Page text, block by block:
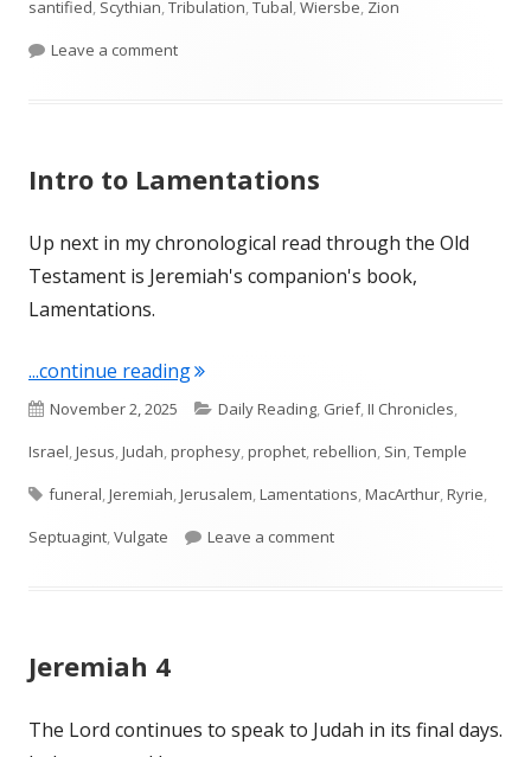
santified, Scythian,Tribulation,Tubal,Wiersbe, Zion
Leave a commenton Ezekiel 38–39
Intro to Lamentations
Up next in my chronological read through the Old
Testament is Jeremiah's companion's book,
Lamentations.
...continue reading"Intro to Lamentations"
Published
on
November 2, 2025 Categories
Daily Reading, Grief,II Chronicles,
Israel,Jesus,Judah,prophesy,prophet,rebellion, Sin,Temple
Tags
funeral,Jeremiah,Jerusalem,Lamentations,MacArthur,Ryrie,
Septuagint,Vulgate Leave a commenton Intro to Lamentations
Jeremiah 4
The Lord continues to speak to Judah in its final days.